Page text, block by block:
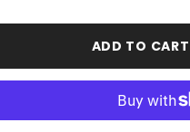
ADD TO CART